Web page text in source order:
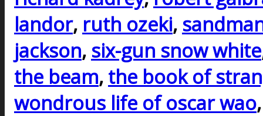
landor, ruth ozeki,
jackson, six-gun snow white
the beam, the book of
wondrous life of oscar wao